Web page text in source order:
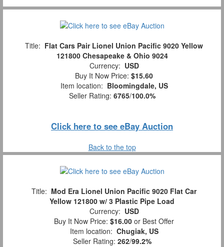
Title: Flat Cars Pair Lionel Union Pacific 9020 Yellow
121800 Chesapeake & Ohio 9024
Currency: USD
Buy It Now Price: $15.60
Item location: Bloomingdale, US
Seller Rating: 6765/100.0%
Click here to see eBay Auction
Back to the top
Title: Mod Era Lionel Union Pacific 9020 Flat Car
Yellow 121800 w/ 3 Plastic Pipe Load
Currency: USD
Buy It Now Price: $16.00 or Best Offer
Item location: Chugiak, US
Seller Rating: 262/99.2%